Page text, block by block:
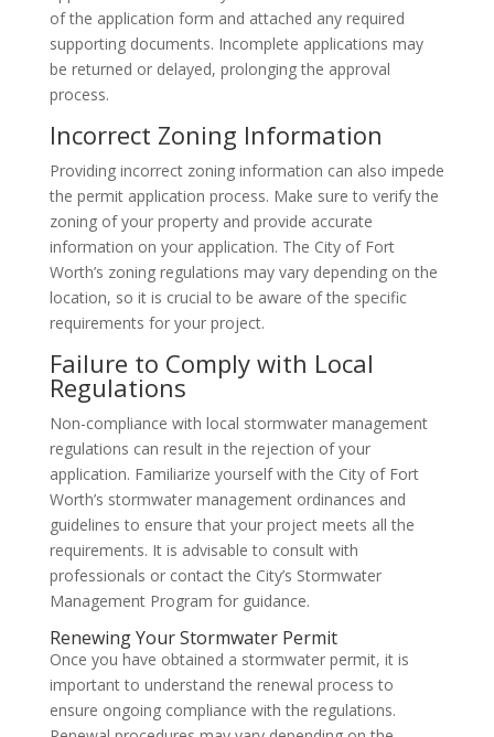
of the application form and attached any required
supporting documents. Incomplete applications may
be returned or delayed, prolonging the approval
process.
Incorrect Zoning Information
Providing incorrect zoning information can also impede
the permit application process. Make sure to verify the
zoning of your property and provide accurate
information on your application. The City of Fort
Worth’s zoning regulations may vary depending on the
location, so it is crucial to be aware of the specific
requirements for your project.
Failure to Comply with Local
Regulations
Non-compliance with local stormwater management
regulations can result in the rejection of your
application. Familiarize yourself with the City of Fort
Worth’s stormwater management ordinances and
guidelines to ensure that your project meets all the
requirements. It is advisable to consult with
professionals or contact the City’s Stormwater
Management Program for guidance.
Renewing Your Stormwater Permit
Once you have obtained a stormwater permit, it is
important to understand the renewal process to
ensure ongoing compliance with the regulations.